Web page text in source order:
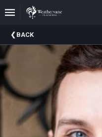
Upcoming
Events
In
The
Harris
Family
Gallery
BACK